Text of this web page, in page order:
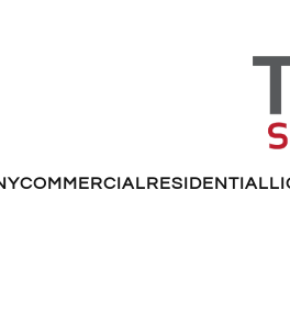
COMMERCIALRESIDENTIAL